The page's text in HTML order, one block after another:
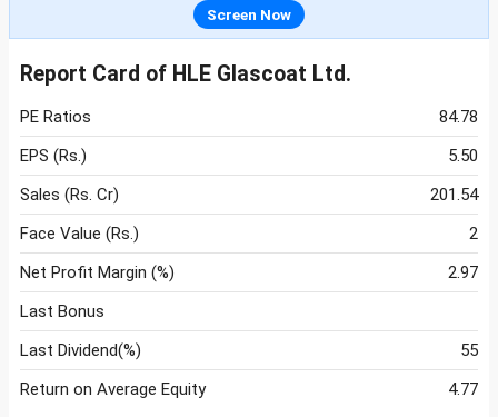
Screen Now
Report Card of HLE Glascoat Ltd.
PE Ratios
84.78
EPS (Rs.)
5.50
Sales (Rs. Cr)
201.54
Face Value (Rs.)
2
Net Profit Margin (%)
2.97
Last Bonus
Last Dividend(%)
55
Return on Average Equity
4.77